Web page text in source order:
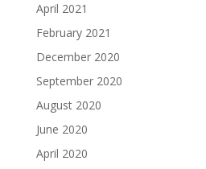
April 2021
February 2021
December 2020
September 2020
August 2020
June 2020
April 2020